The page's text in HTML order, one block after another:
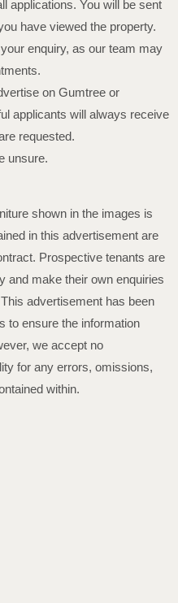
applications. You will be sent
have viewed the property.
enquiry, as our team may
on Gumtree or
applicants will always receive
requested.
unsure.
shown in the images is
in this advertisement are
Prospective tenants are
and make their own enquiries
advertisement has been
to ensure the information
we accept no
for any errors, omissions,
within.